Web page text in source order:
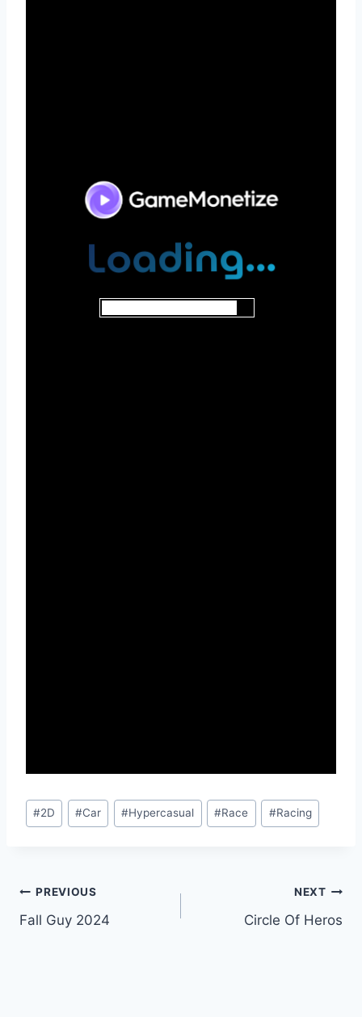
Post
Tags:
#2D #Car #Hypercasual #Race #Racing
Post
navigation
PREVIOUS
Fall Guy 2024
NEXT
Circle Of Heros